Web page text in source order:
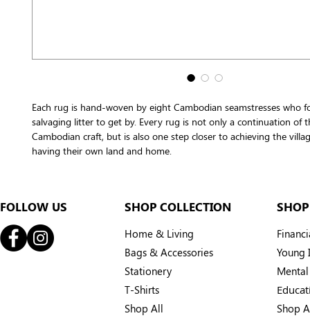
Each rug is hand-woven by eight Cambodian seamstresses who
salvaging litter to get by. Every rug is not only a continuation of
Cambodian craft, but is also one step closer to achieving the
having their own land and home.
FOLLOW US SHOP COLLECTION
Home & Living
Bags & Accessories
Stationery
T-Shirts
Shop All
Young
Shop